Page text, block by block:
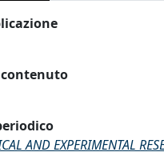
AND EXPERIMENTAL